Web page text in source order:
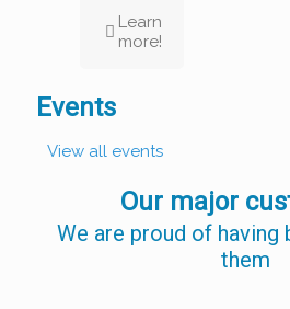
Learn
more!
Events
View all events
Our major
We are proud of having
them